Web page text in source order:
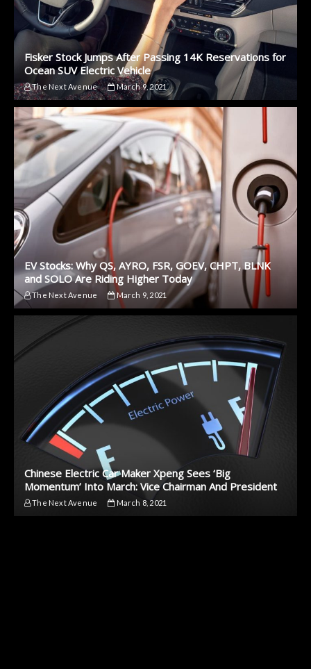
Fisker Stock Jumps After Passing 14K Reservations for
Ocean SUV Electric Vehicle
The Next Avenue March 9, 2021
EV Stocks: Why QS, AYRO, FSR, GOEV, CHPT, BLNK
and SOLO Are Riding Higher Today
The Next Avenue March 9, 2021
Chinese Electric Car Maker Xpeng Sees ‘Big
Momentum’ Into March: Vice Chairman And President
The Next Avenue March 8, 2021